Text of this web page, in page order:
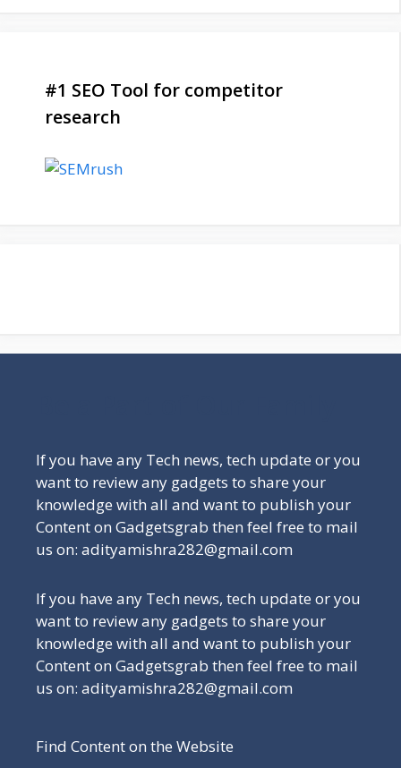
#1 SEO Tool for competitor
research
If you have any Tech news, tech update or you
want to review any gadgets to share your
knowledge with all and want to publish your
Content on Gadgetsgrab then feel free to mail
us on: adityamishra282@gmail.com
If you have any Tech news, tech update or you
want to review any gadgets to share your
knowledge with all and want to publish your
Content on Gadgetsgrab then feel free to mail
us on: adityamishra282@gmail.com
Find Content on the Website